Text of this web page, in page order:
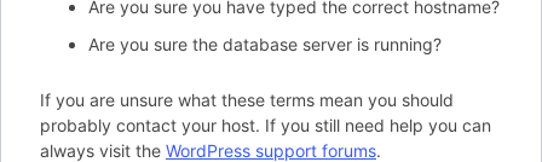
Are you sure you have typed the correct hostname?
Are you sure the database server is running?
If you are unsure what these terms mean you should
probably contact your host. If you still need help you can
always visit the WordPress support forums.